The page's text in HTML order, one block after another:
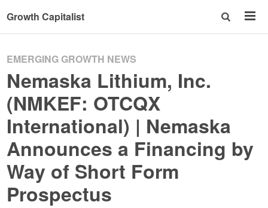
Growth Capitalist
EMERGING GROWTH NEWS
Nemaska Lithium, Inc.
(NMKEF: OTCQX
International) | Nemaska
Announces a Financing by
Way of Short Form
Prospectus